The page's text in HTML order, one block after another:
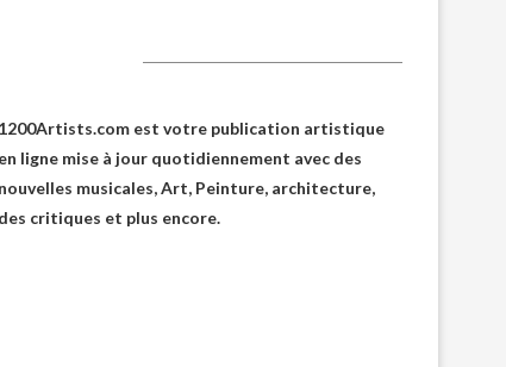
1200Artists.com est votre publication artistique
en ligne mise à jour quotidiennement avec des
nouvelles musicales, Art, Peinture, architecture,
des critiques et plus encore.